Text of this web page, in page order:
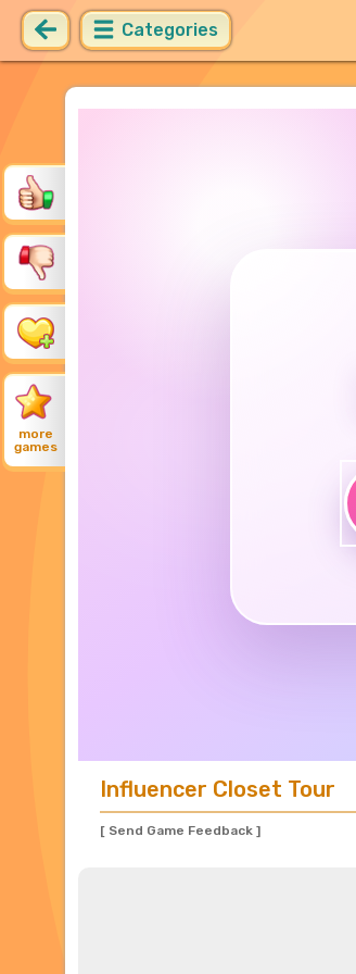
Categories
more
games
Influencer Closet Tour
[ Send Game Feedback ]